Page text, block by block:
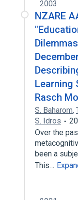
2003
NZARE
Learning
Rasch
S. Baharom,
S. Idros
Over the
been a
This…